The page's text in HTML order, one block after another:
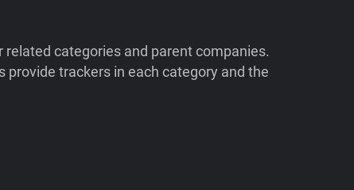
categories and parent companies.
trackers in each category and the